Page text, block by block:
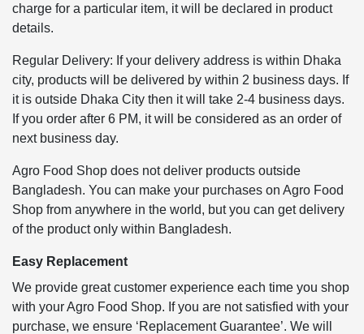
charge for a particular item, it will be declared in product
details.
Regular Delivery: If your delivery address is within Dhaka
city, products will be delivered by within 2 business days. If
it is outside Dhaka City then it will take 2-4 business days.
If you order after 6 PM, it will be considered as an order of
next business day.
Agro Food Shop does not deliver products outside
Bangladesh. You can make your purchases on Agro Food
Shop from anywhere in the world, but you can get delivery
of the product only within Bangladesh.
Easy Replacement
We provide great customer experience each time you shop
with your Agro Food Shop. If you are not satisfied with your
purchase, we ensure ‘Replacement Guarantee’. We will